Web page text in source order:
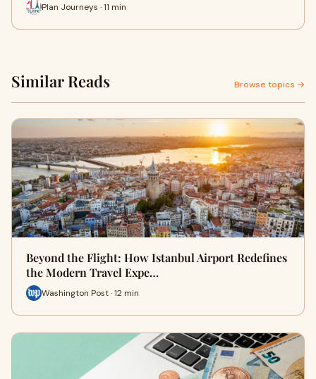
Plan Journeys · 11 min
Similar Reads Browse topics →
Beyond the Flight: How Istanbul Airport Redefines
the Modern Travel Expe…
Washington Post · 12 min